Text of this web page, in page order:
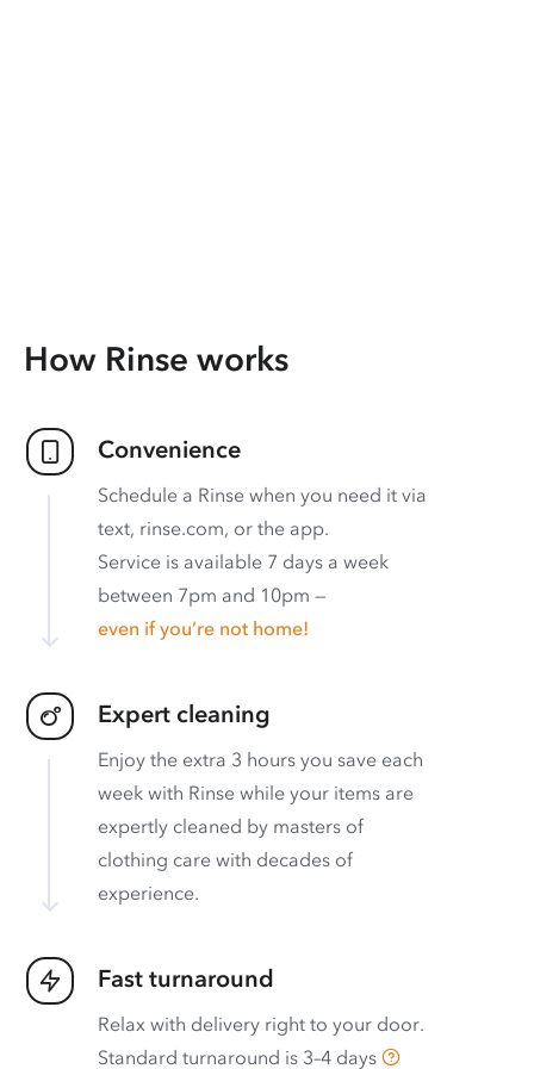
How Rinse works
Convenience
Schedule a Rinse when you need it via
text, rinse.com, or the app.
Service is available 7 days a week
between 7pm and 10pm —
even if you’re not home!
Expert cleaning
Enjoy the extra 3 hours you save each
week with Rinse while your items are
expertly cleaned by masters of
clothing care with decades of
experience.
Fast turnaround
Relax with delivery right to your door.
Standard turnaround is 3–4 days